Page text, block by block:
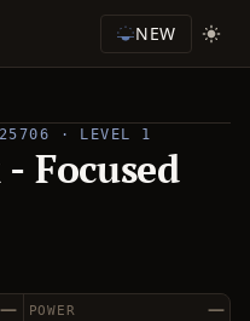
NEW
· LEVEL 1
Focused
— —
POWER